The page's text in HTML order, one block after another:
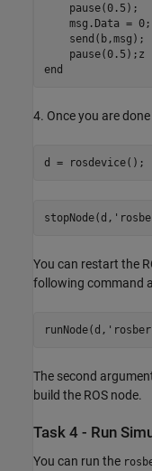
    pause(0.5);
    msg.Data = 0;
    send(b,msg);
    pause(0.5);z
end
4. Once you are
d = rosdevice();
You can restart the
following command
The second
build the ROS node.
Task 4 - Run
You can run the